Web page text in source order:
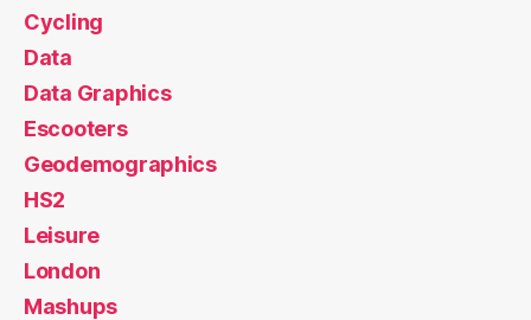
Cycling
Data
Data Graphics
Escooters
Geodemographics
HS2
Leisure
London
Mashups